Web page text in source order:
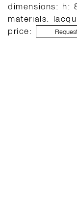
dimensions: h:
materials:
price: